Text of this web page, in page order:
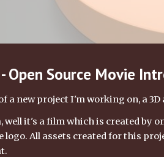
Open Source Movie
a new project I'm working on, a
well it's a film which is created by
logo. All assets created for this